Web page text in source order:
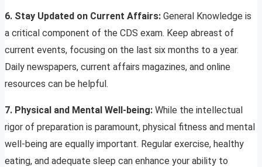
6. Stay Updated on Current Affairs: General Knowledge is
a critical component of the CDS exam. Keep abreast of
current events, focusing on the last six months to a year.
Daily newspapers, current affairs magazines, and online
resources can be helpful.
7. Physical and Mental Well-being: While the intellectual
rigor of preparation is paramount, physical fitness and mental
well-being are equally important. Regular exercise, healthy
eating, and adequate sleep can enhance your ability to